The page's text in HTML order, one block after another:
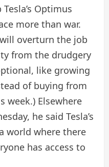
Optimus
more than war.
overturn the job
from the drudgery
like growing
of buying from
week.) Elsewhere
he said Tesla’s
world where there
has access to